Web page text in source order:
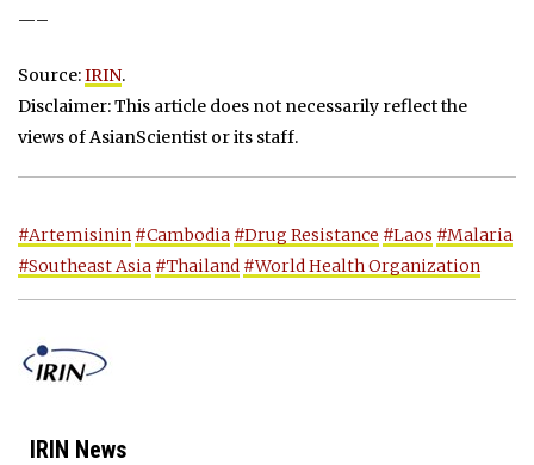
—–
Source:IRIN.
Disclaimer: This article does not necessarily reflect the
views of AsianScientist or its staff.
#Artemisinin #Cambodia #Drug Resistance #Laos #Malaria
#Southeast Asia #Thailand #World Health Organization
IRIN News